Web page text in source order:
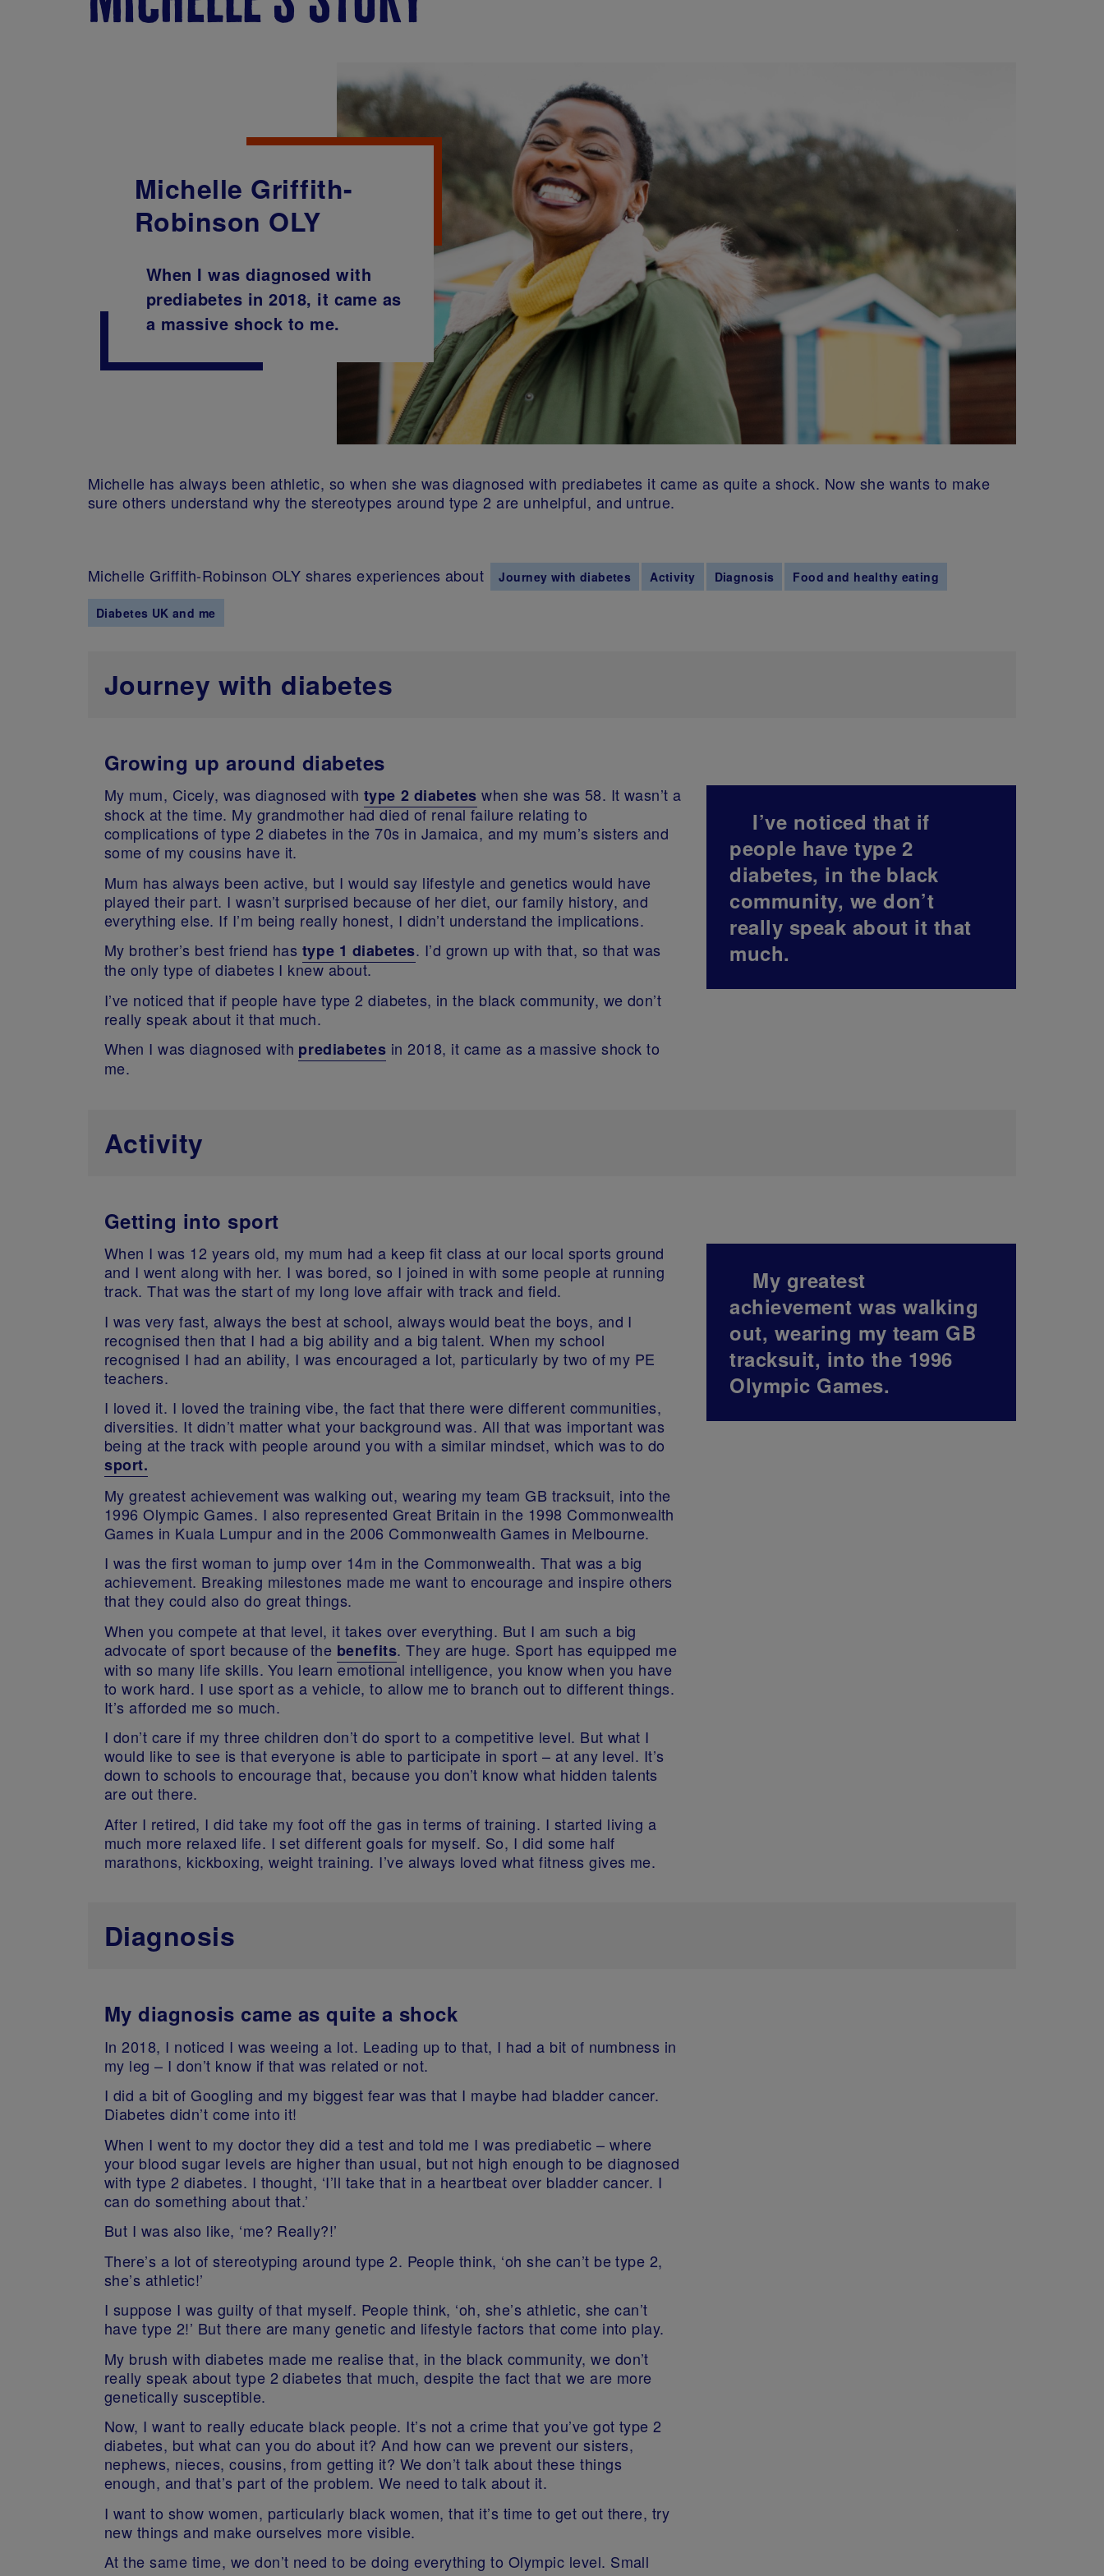
Michelle Griffith-
Robinson OLY
When I was diagnosed with
prediabetes in 2018, it came as
a massive shock to me.
Michelle has always been athletic, so when she was diagnosed with prediabetes it came as quite a shock. Now she wants to make
sure others understand why the stereotypes around type 2 are unhelpful, and untrue.
Michelle Griffith-Robinson OLY shares experiences about Journey with diabetes Activity Diagnosis Food and healthy eating
Diabetes UK and me
Journey with diabetes
Growing up around diabetes
My mum, Cicely, was diagnosed with type 2 diabetes when she was 58. It wasn’t a
shock at the time. My grandmother had died of renal failure relating to
complications of type 2 diabetes in the 70s in Jamaica, and my mum’s sisters and
some of my cousins have it.
Mum has always been active, but I would say lifestyle and genetics would have
played their part. I wasn’t surprised because of her diet, our family history, and
everything else. If I’m being really honest, I didn’t understand the implications.
My brother’s best friend has type 1 diabetes. I’d grown up with that, so that was
the only type of diabetes I knew about.
I’ve noticed that if people have type 2 diabetes, in the black community, we don’t
really speak about it that much.
When I was diagnosed with prediabetes in 2018, it came as a massive shock to
me.
I’ve noticed that if
people have type 2
diabetes, in the black
community, we don’t
really speak about it that
much.
Activity
Getting into sport
When I was 12 years old, my mum had a keep fit class at our local sports ground
and I went along with her. I was bored, so I joined in with some people at running
track. That was the start of my long love affair with track and field.
I was very fast, always the best at school, always would beat the boys, and I
recognised then that I had a big ability and a big talent. When my school
recognised I had an ability, I was encouraged a lot, particularly by two of my PE
teachers.
I loved it. I loved the training vibe, the fact that there were different communities,
diversities. It didn’t matter what your background was. All that was important was
being at the track with people around you with a similar mindset, which was to do
sport.
My greatest achievement was walking out, wearing my team GB tracksuit, into the
1996 Olympic Games. I also represented Great Britain in the 1998 Commonwealth
Games in Kuala Lumpur and in the 2006 Commonwealth Games in Melbourne.
I was the first woman to jump over 14m in the Commonwealth. That was a big
achievement. Breaking milestones made me want to encourage and inspire others
that they could also do great things.
When you compete at that level, it takes over everything. But I am such a big
advocate of sport because of the benefits. They are huge. Sport has equipped me
with so many life skills. You learn emotional intelligence, you know when you have
to work hard. I use sport as a vehicle, to allow me to branch out to different things.
It’s afforded me so much.
I don’t care if my three children don’t do sport to a competitive level. But what I
would like to see is that everyone is able to participate in sport – at any level. It’s
down to schools to encourage that, because you don’t know what hidden talents
are out there.
After I retired, I did take my foot off the gas in terms of training. I started living a
much more relaxed life. I set different goals for myself. So, I did some half
marathons, kickboxing, weight training. I’ve always loved what fitness gives me.
My greatest
achievement was walking
out, wearing my team GB
tracksuit, into the 1996
Olympic Games.
Diagnosis
My diagnosis came as quite a shock
In 2018, I noticed I was weeing a lot. Leading up to that, I had a bit of numbness in
my leg – I don’t know if that was related or not.
I did a bit of Googling and my biggest fear was that I maybe had bladder cancer.
Diabetes didn’t come into it!
When I went to my doctor they did a test and told me I was prediabetic – where
your blood sugar levels are higher than usual, but not high enough to be diagnosed
with type 2 diabetes. I thought, ‘I’ll take that in a heartbeat over bladder cancer. I
can do something about that.’
But I was also like, ‘me? Really?!’
There’s a lot of stereotyping around type 2. People think, ‘oh she can’t be type 2,
she’s athletic!’
I suppose I was guilty of that myself. People think, ‘oh, she’s athletic, she can’t
have type 2!’ But there are many genetic and lifestyle factors that come into play.
My brush with diabetes made me realise that, in the black community, we don’t
really speak about type 2 diabetes that much, despite the fact that we are more
genetically susceptible.
Now, I want to really educate black people. It’s not a crime that you’ve got type 2
diabetes, but what can you do about it? And how can we prevent our sisters,
nephews, nieces, cousins, from getting it? We don’t talk about these things
enough, and that’s part of the problem. We need to talk about it.
I want to show women, particularly black women, that it’s time to get out there, try
new things and make ourselves more visible.
At the same time, we don’t need to be doing everything to Olympic level. Small